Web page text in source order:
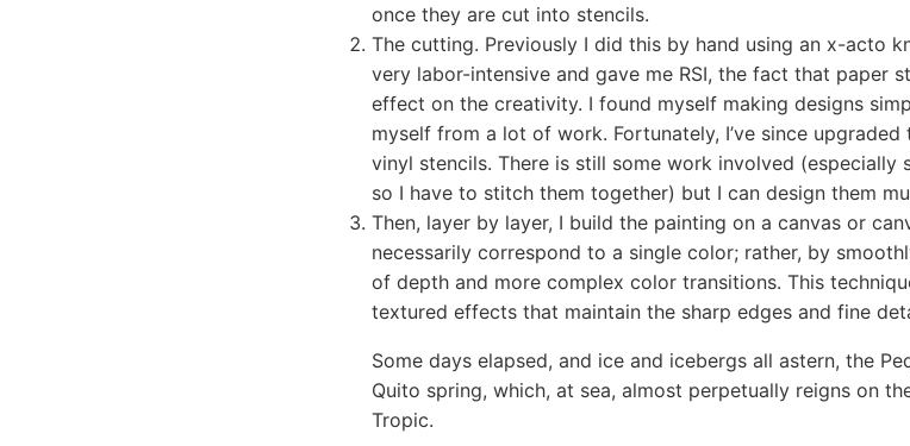
once they are cut into stencils.
The cutting. Previously I did this by hand using an x-acto
very labor-intensive and gave me RSI, the fact that paper
effect on the creativity. I found myself making designs
myself from a lot of work. Fortunately, I’ve since
vinyl stencils. There is still some work involved
so I have to stitch them together) but I can design them
Then, layer by layer, I build the painting on a canvas or
necessarily correspond to a single color; rather, by
of depth and more complex color transitions. This
textured effects that maintain the sharp edges and fine
Some days elapsed, and ice and icebergs all astern, the
Quito spring, which, at sea, almost perpetually reigns on
Tropic.